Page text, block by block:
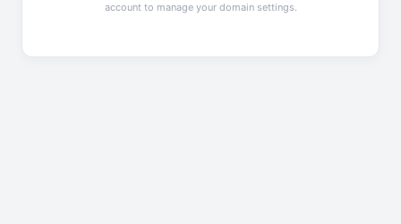
account to manage your domain settings.